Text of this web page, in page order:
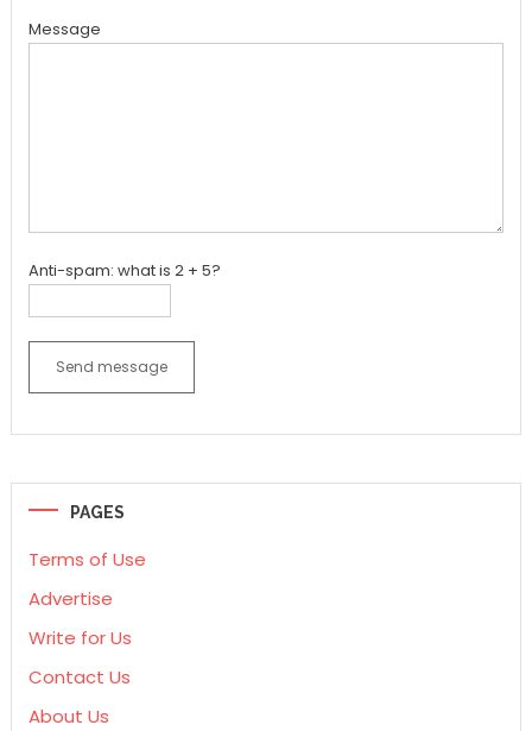
Message
Anti-spam: what is 2 + 5?
Send message
PAGES
Terms of Use
Advertise
Write for Us
Contact Us
About Us